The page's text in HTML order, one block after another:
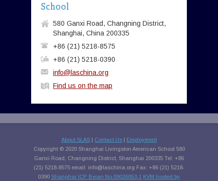
School
580 Ganxi Road, Changning District,
Shanghai, China 200335
+86 (21) 5218-8575
+86 (21) 5218-0390
info@laschina.org
Find us on the map
About SLAS Contact Us
Employment
Copyright © 2020 Shanghai Livingston American School 580
Ganxi Road, Changning District, Shanghai 200335 Tel: +86
(21) 5218-8575 email: info@laschina.org Fax: +86 (21) 5218-
0390 Shanghai ICP Beian No.09026053-1 KVM hosted by